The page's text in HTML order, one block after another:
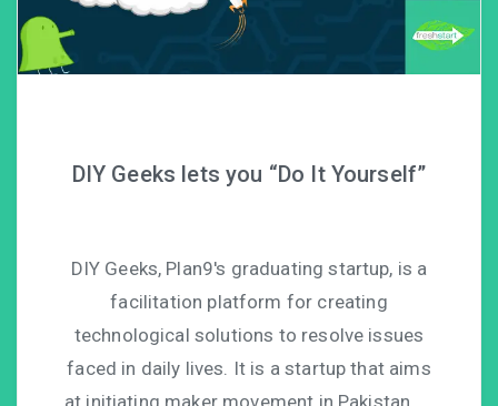
DIY Geeks lets you “Do It Yourself”
DIY Geeks, Plan9′s graduating startup, is a
facilitation platform for creating
technological solutions to resolve issues
faced in daily lives. It is a startup that aims